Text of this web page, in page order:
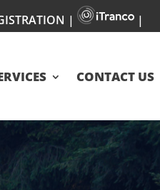
| |
CONTACT US